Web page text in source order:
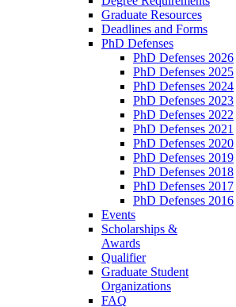
Graduate Resources
Deadlines and Forms
PhD Defenses
PhD Defenses 2026
PhD Defenses 2025
PhD Defenses 2024
PhD Defenses 2023
PhD Defenses 2022
PhD Defenses 2021
PhD Defenses 2020
PhD Defenses 2019
PhD Defenses 2018
PhD Defenses 2017
PhD Defenses 2016
Events
Scholarships &
Awards
Qualifier
Graduate Student
Organizations
FAQ